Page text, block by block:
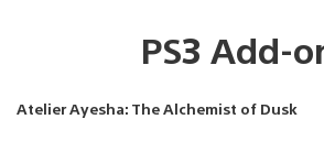
PS3 Add-
Atelier Ayesha: The Alchemist of Dusk